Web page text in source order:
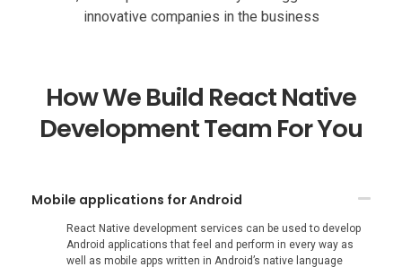
innovative companies in the business
How We Build React Native
Development Team For You
Mobile applications for Android
React Native development services can be used to develop
Android applications that feel and perform in every way as
well as mobile apps written in Android’s native language